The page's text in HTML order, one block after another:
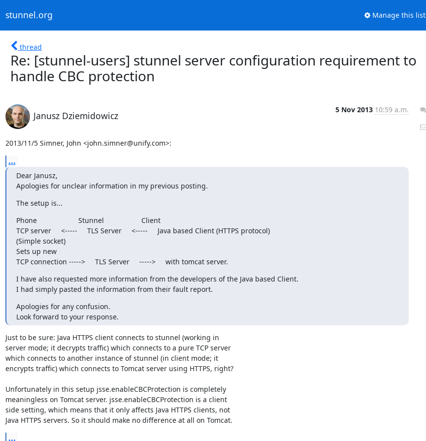
stunnel.org Manage this list
thread
Re: [stunnel-users] stunnel server configuration requirement to
handle CBC protection
Janusz Dziemidowicz
5 Nov 2013 10:59 a.m.
2013/11/5 Simner, John <john.simner@unify.com>:
...
Dear Janusz,
Apologies for unclear information in my previous posting.
The setup is...
Phone                     Stunnel                   Client
TCP server     <-----     TLS Server     <-----     Java based Client (HTTPS protocol)
(Simple socket)
Sets up new
TCP connection ----->     TLS Server     ----->     with tomcat server.
I have also requested more information from the developers of the Java based Client.
I had simply pasted the information from their fault report.
Apologies for any confusion.
Look forward to your response.
Just to be sure: Java HTTPS client connects to stunnel (working in
server mode; it decrypts traffic) which connects to a pure TCP server
which connects to another instance of stunnel (in client mode; it
encrypts traffic) which connects to Tomcat server using HTTPS, right?
Unfortunately in this setup jsse.enableCBCProtection is completely
meaningless on Tomcat server. jsse.enableCBCProtection is a client
side setting, which means that it only affects Java HTTPS clients, not
Java HTTPS servers. So it should make no difference at all on Tomcat.
...